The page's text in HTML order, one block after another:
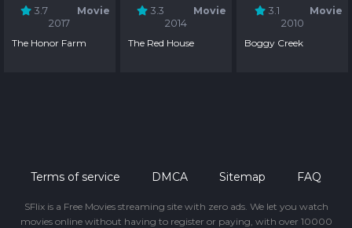
3.7
Movie
2017
The Honor Farm
3.3
Movie
2014
The Red House
3.1
Movie
2010
Boggy Creek
Terms of service DMCA Sitemap FAQ
SFlix is a Free Movies streaming site with zero ads. We let you watch
movies online without having to register or paying, with over 10000